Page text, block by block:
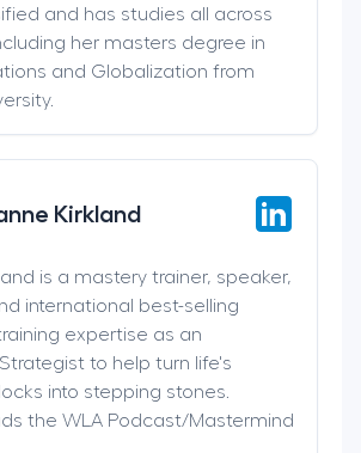
and has studies all across
her masters degree in
and Globalization from
Kirkland
is a mastery trainer, speaker,
international best-selling
expertise as an
to help turn life's
into stepping stones.
the WLA Podcast/Mastermind